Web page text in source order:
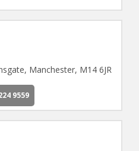
Manchester, M14 6JR
9559